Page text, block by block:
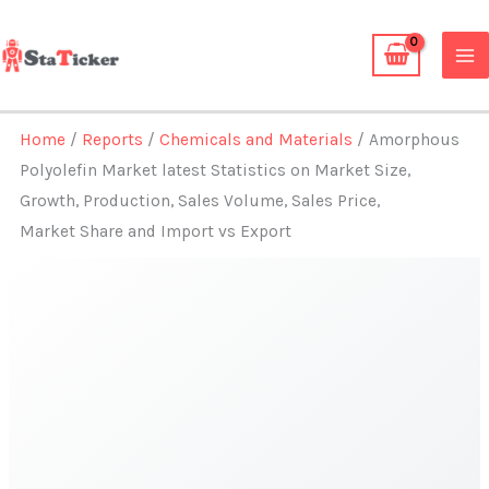
to
content
Home / Reports /Chemicals and Materials / Amorphous
Polyolefin Market latest Statistics on Market Size,
Growth, Production, Sales Volume, Sales Price,
Market Share and Import vs Export